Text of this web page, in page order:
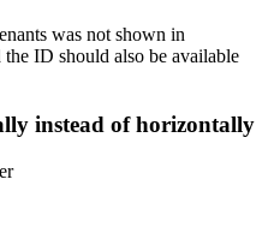
was not shown in
ID should also be available
instead of horizontally